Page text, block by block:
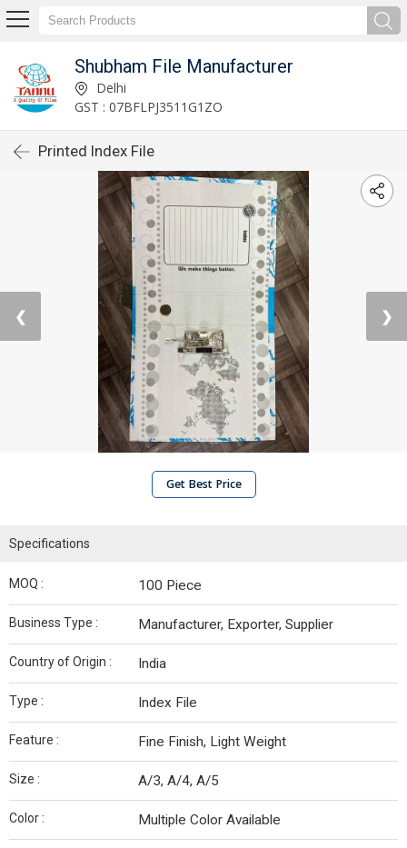
Shubham File Manufacturer
Delhi
GST : 07BFLPJ3511G1ZO
Printed Index File
❮ ❯
Get Best Price
Specifications
MOQ : 100 Piece
Business Type : Manufacturer, Exporter, Supplier
Country of Origin : India
Type : Index File
Feature : Fine Finish, Light Weight
Size : A/3, A/4, A/5
Color : Multiple Color Available